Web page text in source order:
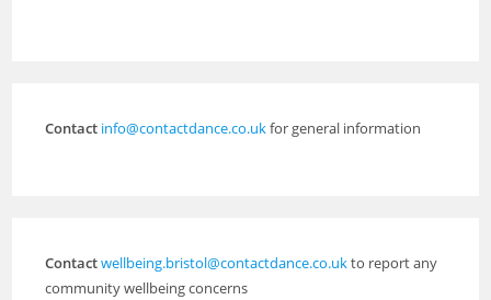
Contact info@contactdance.co.ukfor general information
Contactwellbeing.bristol@contactdance.co.ukto report any
community wellbeing concerns